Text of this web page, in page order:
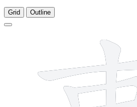
Grid Outline